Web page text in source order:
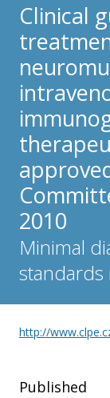
Clinical
2010
Minimal
standards
Published
http://